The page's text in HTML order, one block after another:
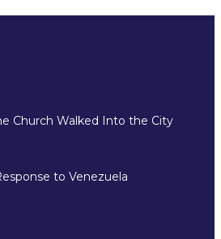
Church Walked Into the City
to Venezuela